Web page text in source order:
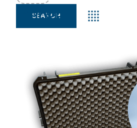
Keyword:s